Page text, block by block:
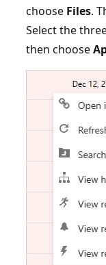
choose Files.
Select the
then choose